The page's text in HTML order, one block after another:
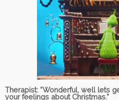
Therapist: “Wonderful, well lets
your feelings about Christmas.”